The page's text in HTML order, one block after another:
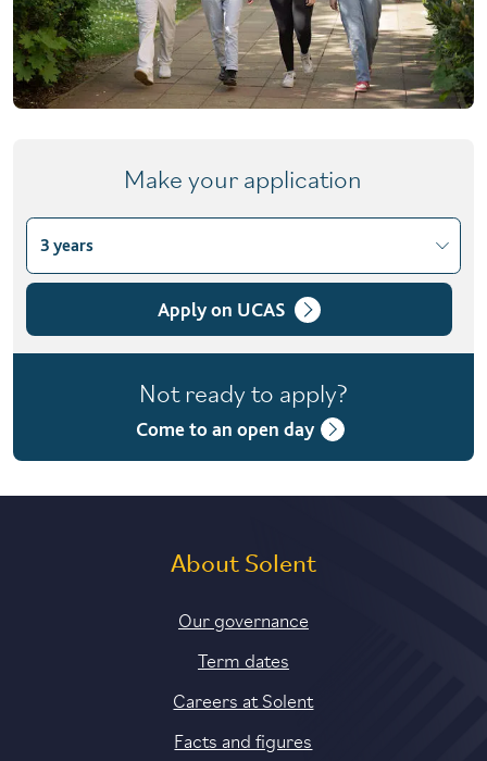
Make your application
Choose course variant
3 years
3 years
4 years with foundation year
Apply on UCAS
Not ready to apply?
Come to an open day
About Solent
Our governance
Term dates
Careers at Solent
Facts and figures